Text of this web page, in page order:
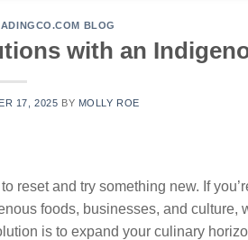
BLOG
with an
17, 2025 BY MOLLY ROE
reset and try something new. If
foods, businesses, and culture,
is to expand your culinary